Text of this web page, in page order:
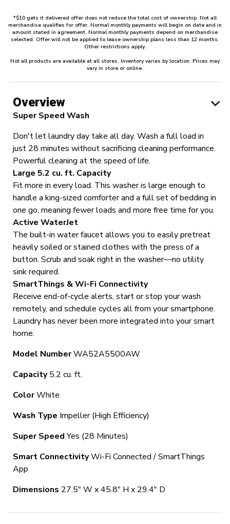
*$10 gets it delivered offer does not reduce the total cost of ownership. Not all
merchandise qualifies for offer. Normal monthly payments will begin on date and in
amount stated in agreement. Normal monthly payments depend on merchandise
selected. Offer will not be applied to lease ownership plans less than 12 months.
Other restrictions apply.
Not all products are available at all stores. Inventory varies by location. Prices may
vary in store or online.
Overview
Super Speed Wash
Don't let laundry day take all day. Wash a full load in
just 28 minutes without sacrificing cleaning performance.
Powerful cleaning at the speed of life.
Large 5.2 cu. ft. Capacity
Fit more in every load. This washer is large enough to
handle a king-sized comforter and a full set of bedding in
one go, meaning fewer loads and more free time for you.
Active WaterJet
The built-in water faucet allows you to easily pretreat
heavily soiled or stained clothes with the press of a
button. Scrub and soak right in the washer—no utility
sink required.
SmartThings & Wi-Fi Connectivity
Receive end-of-cycle alerts, start or stop your wash
remotely, and schedule cycles all from your smartphone.
Laundry has never been more integrated into your smart
home.
Model NumberWA52A5500AW
Capacity5.2 cu. ft.
ColorWhite
Wash Type Impeller (High Efficiency)
Super SpeedYes (28 Minutes)
Smart ConnectivityWi-Fi Connected / SmartThings
App
Dimensions 27.5" W x 45.8" H x 29.4" D